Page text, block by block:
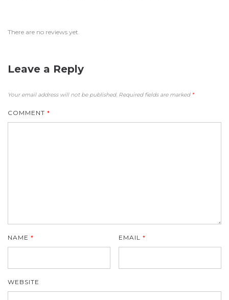
There are no reviews yet.
Leave a Reply
Your email address will not be published. Required fields are marked *
COMMENT *
NAME * EMAIL*
WEBSITE